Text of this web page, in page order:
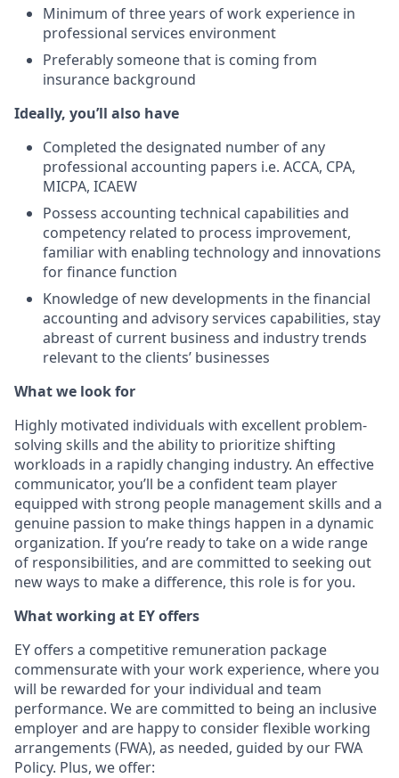
Minimum of three years of work experience in
professional services environment
Preferably someone that is coming from
insurance background
Ideally, you’ll also have
Completed the designated number of any
professional accounting papers i.e. ACCA, CPA,
MICPA, ICAEW
Possess accounting technical capabilities and
competency related to process improvement,
familiar with enabling technology and innovations
for finance function
Knowledge of new developments in the financial
accounting and advisory services capabilities, stay
abreast of current business and industry trends
relevant to the clients’ businesses
What we look for
Highly motivated individuals with excellent problem-
solving skills and the ability to prioritize shifting
workloads in a rapidly changing industry. An effective
communicator, you’ll be a confident team player
equipped with strong people management skills and a
genuine passion to make things happen in a dynamic
organization. If you’re ready to take on a wide range
of responsibilities, and are committed to seeking out
new ways to make a difference, this role is for you.
What working at EY offers
EY offers a competitive remuneration package
commensurate with your work experience, where you
will be rewarded for your individual and team
performance. We are committed to being an inclusive
employer and are happy to consider flexible working
arrangements (FWA), as needed, guided by our FWA
Policy. Plus, we offer: